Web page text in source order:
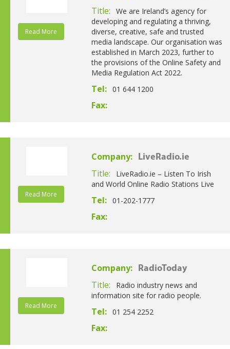
Read More
Title:
We are Ireland’s agency for
developing and regulating a thriving,
diverse, creative, safe and trusted
media landscape. Our organisation was
established in March 2023, further to
the provisions of the Online Safety and
Media Regulation Act 2022.
Tel: 01 644 1200
Fax:
Read More
Company: LiveRadio.ie
Title:
LiveRadio.ie – Listen To Irish
and World Online Radio Stations Live
Tel: 01-202-1777
Fax:
Read More
Company: RadioToday
Title:
Radio industry news and
information site for radio people.
Tel: 01 254 2252
Fax: